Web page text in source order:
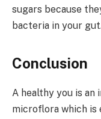
sugars because
bacteria in your
Conclusion
A healthy you is an
microflora which